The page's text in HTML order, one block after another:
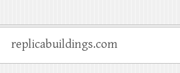
replicabuildings.com